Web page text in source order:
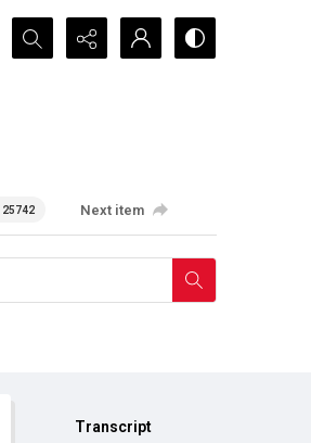
Search...
25742 Next item
Transcript